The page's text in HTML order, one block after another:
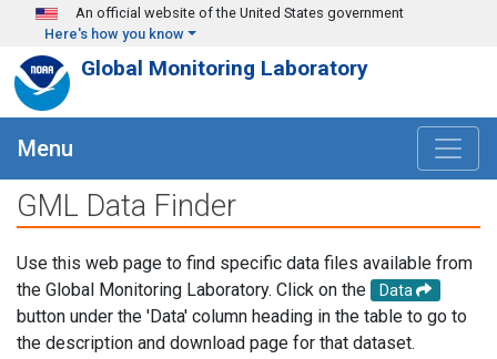
Skip to main content
An official website of the United States government
Here's how you know
Global Monitoring Laboratory
Menu
GML Data Finder
Use this web page to find specific data files available from
the Global Monitoring Laboratory. Click on the
Data
button under the 'Data' column heading in the table to go to
the description and download page for that dataset.